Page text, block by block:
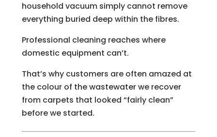
household vacuum simply cannot remove
everything buried deep within the fibres.
Professional cleaning reaches where
domestic equipment can’t.
That’s why customers are often amazed at
the colour of the wastewater we recover
from carpets that looked “fairly clean”
before we started.